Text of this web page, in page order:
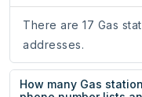
There are 17 Gas
addresses.
How many Gas